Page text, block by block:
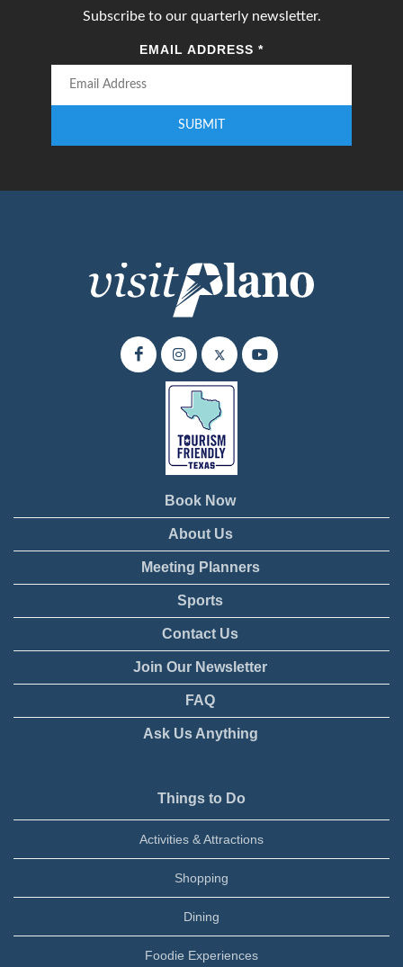
Subscribe to our quarterly newsletter.
EMAIL ADDRESS *
SUBMIT
Book Now
About Us
Meeting Planners
Sports
Contact Us
Join Our Newsletter
FAQ
Ask Us Anything
Things to Do
Activities & Attractions
Shopping
Dining
Foodie Experiences